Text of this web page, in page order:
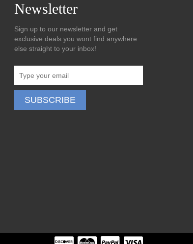
Newsletter
Sign up to our newsletter and get
exclusive deals you wont find anywhere
else straight to your inbox!